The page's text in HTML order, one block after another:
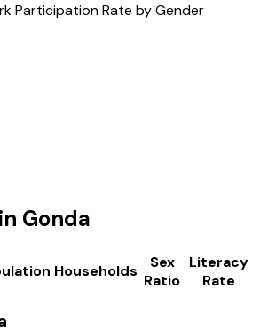
Participation Rate by Gender
Gonda
Households
Sex
Ratio
Literacy
Rate